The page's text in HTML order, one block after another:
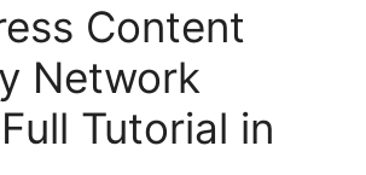
Content
Network
Tutorial in